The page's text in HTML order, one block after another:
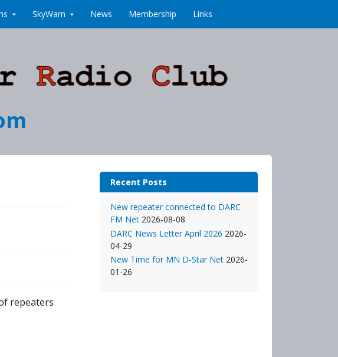
SkyWarn News Membership Links
repeaters
Recent Posts
New repeater connected to DARC
FM Net 2026-08-08
DARC News Letter April 2026 2026-
04-29
New Time for MN D-Star Net 2026-
01-26